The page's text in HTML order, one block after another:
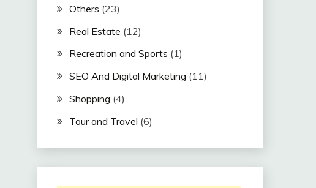
Others (23)
Real Estate (12)
Recreation and Sports (1)
SEO And Digital Marketing (11)
Shopping (4)
Tour and Travel (6)